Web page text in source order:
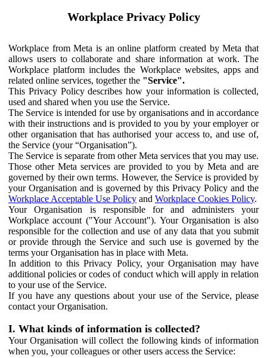
Workplace Privacy Policy
Workplace from Meta is an online platform created by Meta that
allows users to collaborate and share information at work. The
Workplace platform includes the Workplace websites, apps and
related online services, together the "Service".
This Privacy Policy describes how your information is collected,
used and shared when you use the Service.
The Service is intended for use by organisations and in accordance
with their instructions and is provided to you by your employer or
other organisation that has authorised your access to, and use of,
the Service (your “Organisation”).
The Service is separate from other Meta services that you may use.
Those other Meta services are provided to you by Meta and are
governed by their own terms. However, the Service is provided by
your Organisation and is governed by this Privacy Policy and the
Workplace Acceptable Use Policy and Workplace Cookies Policy.
Your Organisation is responsible for and administers your
Workplace account ("Your Account"). Your Organisation is also
responsible for the collection and use of any data that you submit
or provide through the Service and such use is governed by the
terms your Organisation has in place with Meta.
In addition to this Privacy Policy, your Organisation may have
additional policies or codes of conduct which will apply in relation
to your use of the Service.
If you have any questions about your use of the Service, please
contact your Organisation.
I. What kinds of information is collected?
Your Organisation will collect the following kinds of information
when you, your colleagues or other users access the Service: